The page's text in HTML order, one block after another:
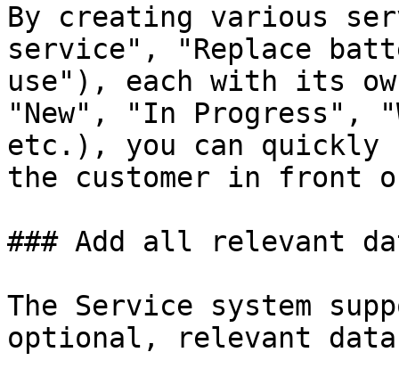
By creating various
service", "Replace
use"), each with its
"New", "In Progress",
etc.), you can quickly
the customer in front
### Add all relevant
The Service system
optional, relevant